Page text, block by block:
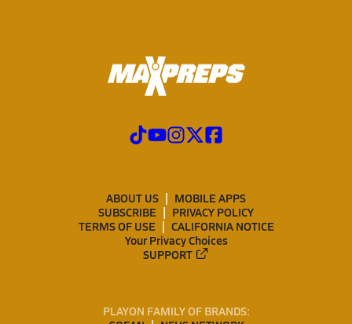
ABOUT US
MOBILE APPS
SUBSCRIBE
PRIVACY POLICY
TERMS OF USE
CALIFORNIA NOTICE
Your Privacy Choices
SUPPORT
PLAYON FAMILY OF BRANDS: